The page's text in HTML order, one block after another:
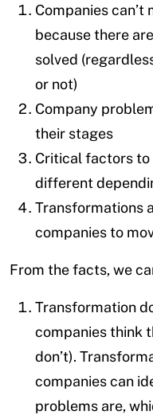
Companies can’t
because there
solved
or not)
Company
their stages
Critical factors
different
Transformations
companies to
From the facts, we
Transformation
companies think
don’t).
companies can
problems are,